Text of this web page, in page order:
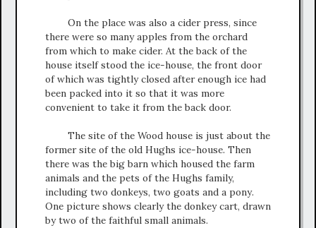
On the place was also a cider press, since
there were so many apples from the orchard
from which to make cider. At the back of the
house itself stood the ice-house, the front door
of which was tightly closed after enough ice had
been packed into it so that it was more
convenient to take it from the back door.
The site of the Wood house is just about the
former site of the old Hughs ice-house. Then
there was the big barn which housed the farm
animals and the pets of the Hughs family,
including two donkeys, two goats and a pony.
One picture shows clearly the donkey cart, drawn
by two of the faithful small animals.